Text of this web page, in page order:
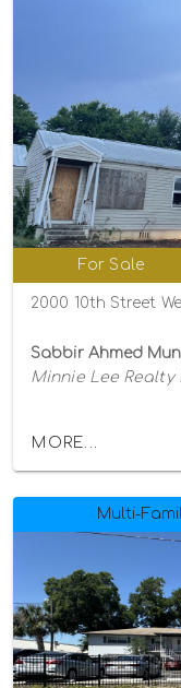
For Sale
2000 10th Street
Sabbir Ahmed
Minnie Lee Realty
MORE...
Multi-